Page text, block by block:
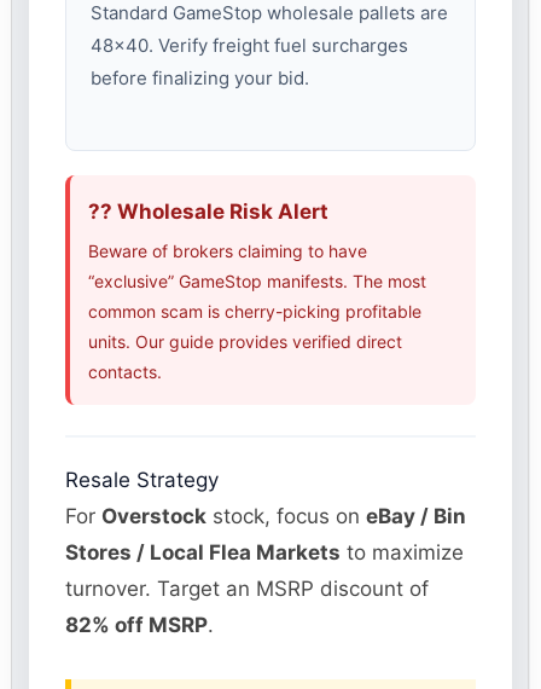
Standard GameStop wholesale pallets are
48×40. Verify freight fuel surcharges
before finalizing your bid.
?? Wholesale Risk Alert
Beware of brokers claiming to have
“exclusive” GameStop manifests. The most
common scam is cherry-picking profitable
units. Our guide provides verified direct
contacts.
Resale Strategy
For Overstock stock, focus oneBay / Bin
Stores / Local Flea Markets to maximize
turnover. Target an MSRP discount of
82% off MSRP.